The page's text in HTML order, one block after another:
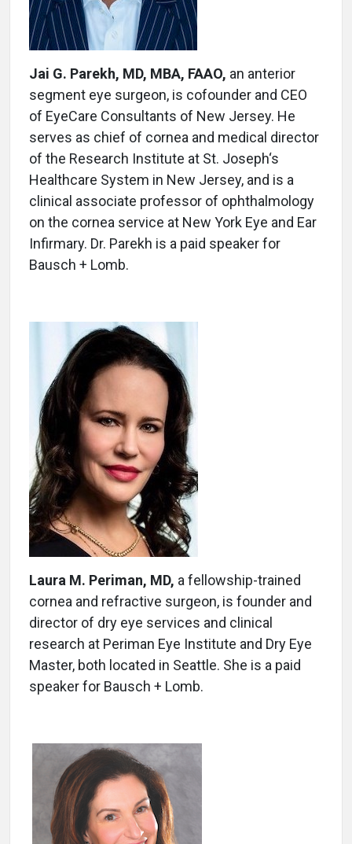
Jai G. Parekh, MD, MBA, FAAO, an anterior
segment eye surgeon, is cofounder and CEO
of EyeCare Consultants of New Jersey. He
serves as chief of cornea and medical director
of the Research Institute at St. Joseph‘s
Healthcare System in New Jersey, and is a
clinical associate professor of ophthalmology
on the cornea service at New York Eye and Ear
Infirmary. Dr. Parekh is a paid speaker for
Bausch + Lomb.
Laura M. Periman, MD, a fellowship-trained
cornea and refractive surgeon, is founder and
director of dry eye services and clinical
research at Periman Eye Institute and Dry Eye
Master, both located in Seattle. She is a paid
speaker for Bausch + Lomb.